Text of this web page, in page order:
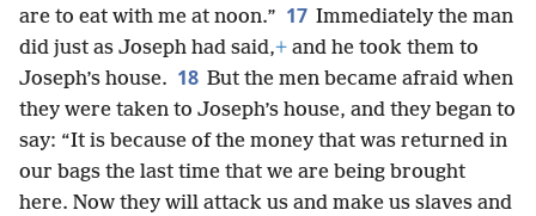
are to eat with me at noon.” 17 Immediately the man
did just as Joseph had said,+ and he took them to
Joseph’s house. 18 But the men became afraid when
they were taken to Joseph’s house, and they began to
say: “It is because of the money that was returned in
our bags the last time that we are being brought
here. Now they will attack us and make us slaves and